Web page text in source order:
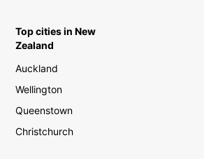
Top cities in New
Zealand
Auckland
Wellington
Queenstown
Christchurch